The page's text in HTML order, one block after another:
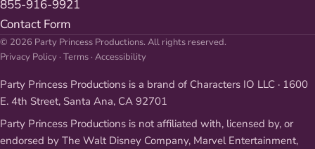
855-916-9921
Contact Form
© 2026 Party Princess Productions. All rights reserved.
Privacy Policy· Terms· Accessibility
Party Princess Productions is a brand of Characters IO LLC · 1600
E. 4th Street, Santa Ana, CA 92701
Party Princess Productions is not affiliated with, licensed by, or
endorsed by The Walt Disney Company, Marvel Entertainment,